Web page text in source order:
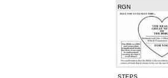
RGN
STEPS